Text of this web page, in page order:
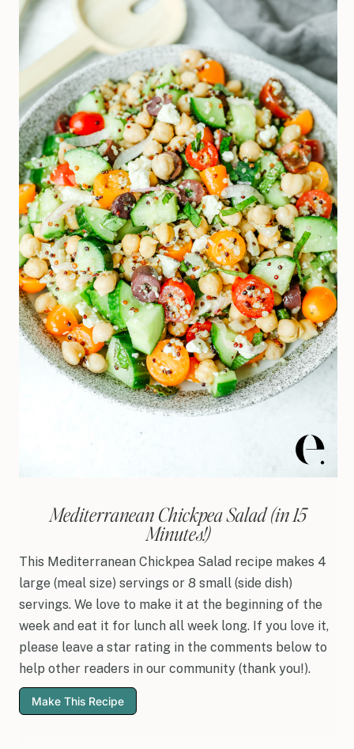
Mediterranean Chickpea Salad (in 15
Minutes!)
This Mediterranean Chickpea Salad recipe makes 4
large (meal size) servings or 8 small (side dish)
servings. We love to make it at the beginning of the
week and eat it for lunch all week long. If you love it,
please leave a star rating in the comments below to
help other readers in our community (thank you!).
Make This Recipe